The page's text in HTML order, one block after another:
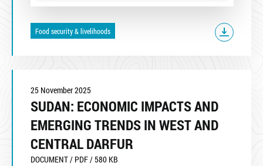
Food security & livelihoods
25 November 2025
SUDAN: ECONOMIC IMPACTS AND
EMERGING TRENDS IN WEST AND
CENTRAL DARFUR
DOCUMENT / PDF / 580 KB